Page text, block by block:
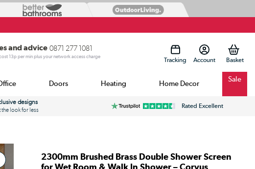
and advice 0871 277 1081
13p per min plus your network access charge Tracking Account
Doors Heating Home Decor Sale
designs
the look for less
Rated Excellent
2300mm Brushed Brass Double Shower Screen
for Wet Room & Walk In Shower – Corvus